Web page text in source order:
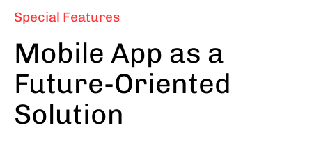
Special Features
Mobile App as a
Future-Oriented
Solution